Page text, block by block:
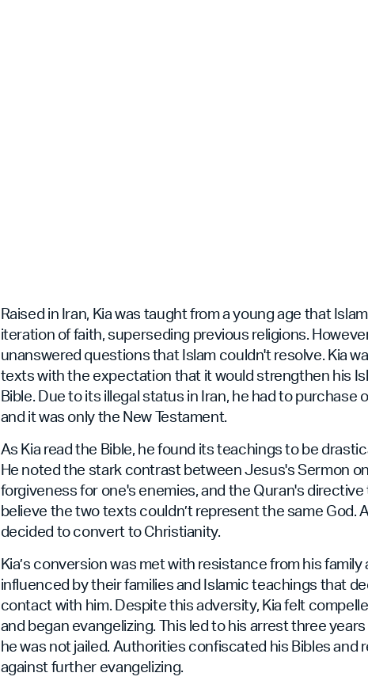
Raised in Iran, Kia was taught from a young age that
iteration of faith, superseding previous religions.
unanswered questions that Islam couldn't resolve. Kia
texts with the expectation that it would strengthen his
Bible. Due to its illegal status in Iran, he had to purchase
and it was only the New Testament.
As Kia read the Bible, he found its teachings to be
He noted the stark contrast between Jesus's Sermon
forgiveness for one's enemies, and the Quran's directive
believe the two texts couldn’t represent the same God.
decided to convert to Christianity.
Kia’s conversion was met with resistance from his
influenced by their families and Islamic teachings that
contact with him. Despite this adversity, Kia felt
and began evangelizing. This led to his arrest three
he was not jailed. Authorities confiscated his Bibles and
against further evangelizing.